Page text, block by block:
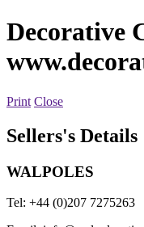
Decorative
Print Close
Sellers's Details
WALPOLES
Tel: +44 (0)207 7275263